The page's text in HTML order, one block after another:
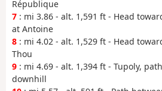
République
7 : mi 3.86 - alt. 1,591 ft - Head
at Antoine
8 : mi 4.02 - alt. 1,529 ft - Head
Thou
9 : mi 4.69 - alt. 1,394 ft - Tupoly,
downhill